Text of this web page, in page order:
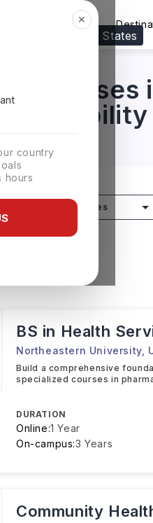
the United States
✕
country
hours
Countries
Courses
Eligibility
Countries
BS in Health
Northeastern University,
Build a comprehensive
specialized courses in
DURATION
Online:1 Year
On-campus:3 Years
Community